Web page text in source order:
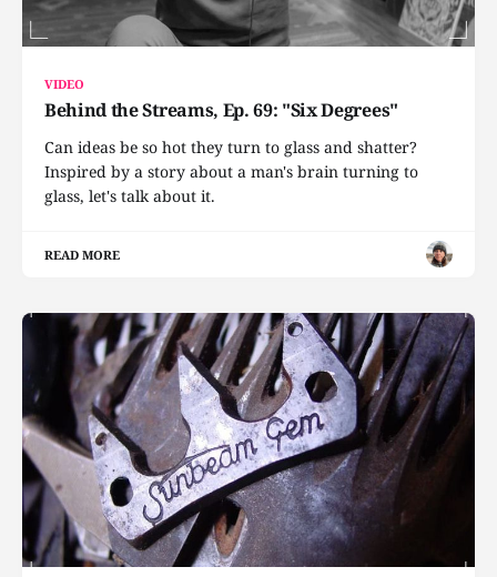
VIDEO
Behind the Streams, Ep. 69: "Six Degrees"
Can ideas be so hot they turn to glass and shatter?
Inspired by a story about a man's brain turning to
glass, let's talk about it.
READ MORE